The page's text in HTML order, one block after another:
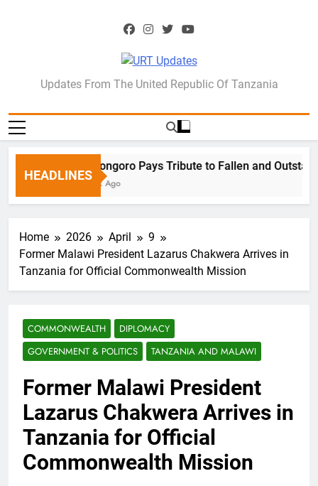
URT Updates
Updates From The United Republic Of Tanzania
HEADLINES
Ngorongoro Pays Tribute to Fallen and
1 Week Ago
Home 2026 April
9
Former Malawi President Lazarus Chakwera Arrives in
Tanzania for Official Commonwealth Mission
COMMONWEALTH
DIPLOMACY
GOVERNMENT & POLITICS
TANZANIA AND MALAWI
Former Malawi President
Lazarus Chakwera Arrives in
Tanzania for Official
Commonwealth Mission